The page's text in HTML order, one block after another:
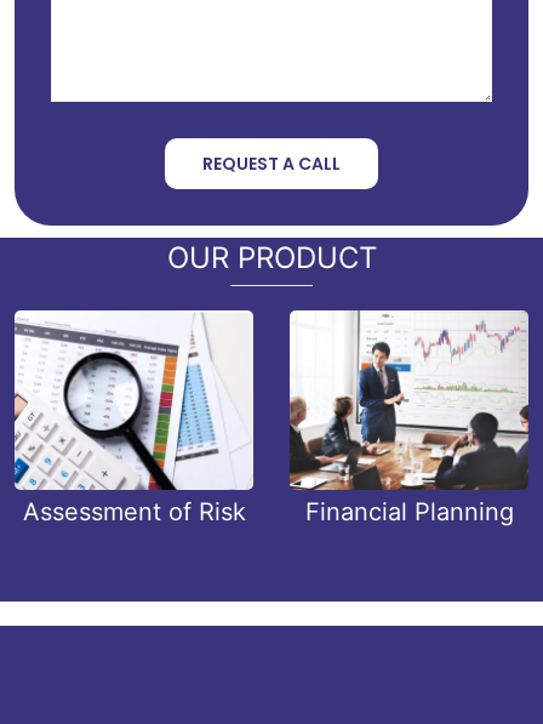
REQUEST A CALL
OUR PRODUCT
Assessment of Risk Financial Planning